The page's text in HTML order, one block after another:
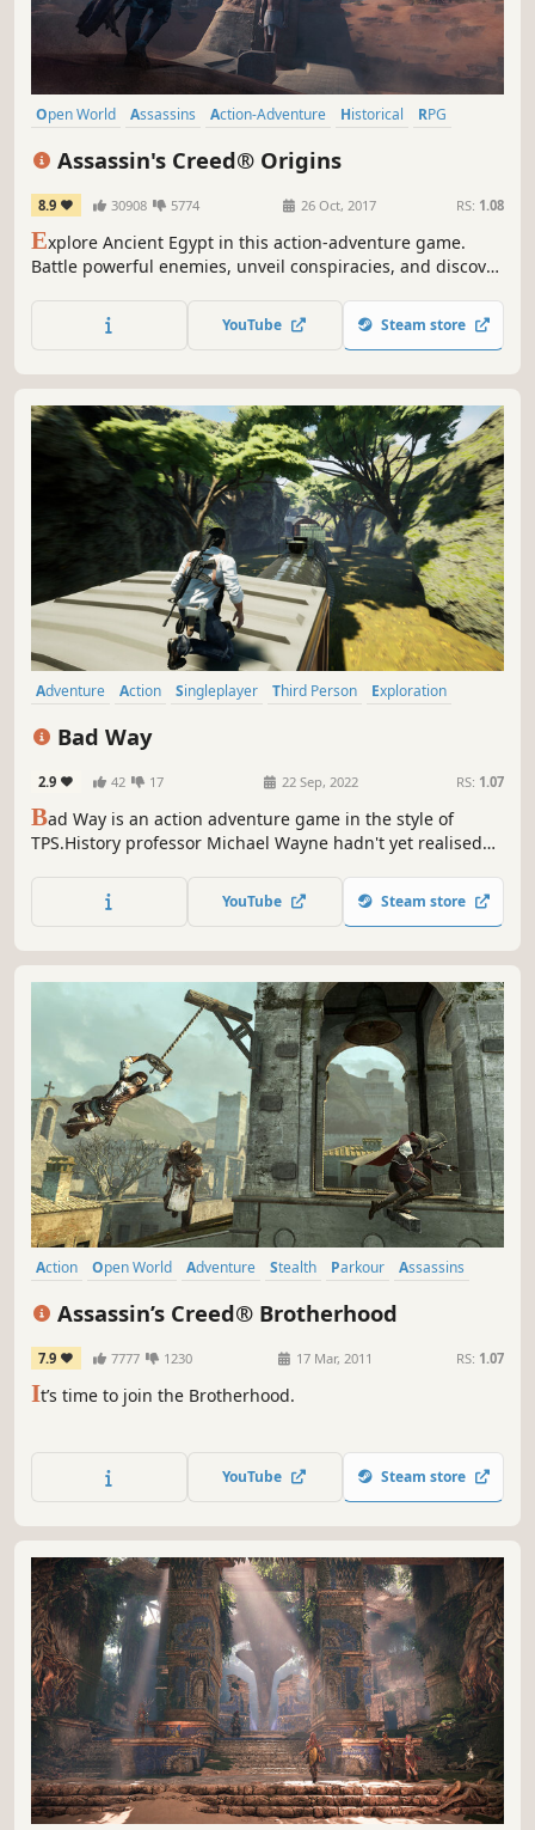
Open World Assassins Action-Adventure Historical
RPG
Assassin's Creed® Origins
8.9 30908 5774 26 Oct, 2017 RS: 1.08
Explore Ancient Egypt in this action-adventure game.
Battle powerful enemies, unveil conspiracies, and discover
YouTube Steam store
Adventure Action Singleplayer Third Person
Exploration
Bad Way
2.9 42 17 22 Sep, 2022 RS: 1.07
Bad Way is an action adventure game in the style of
TPS.History professor Michael Wayne hadn't yet realised
unexpected trouble that he didn't plan at all would drag
him into an adventure that he could never imagine.
YouTube Steam store
Action Open World Adventure Stealth Parkour
Assassins
Assassin’s Creed® Brotherhood
7.9 7777 1230 17 Mar, 2011 RS: 1.07
It’s time to join the Brotherhood.
YouTube Steam store